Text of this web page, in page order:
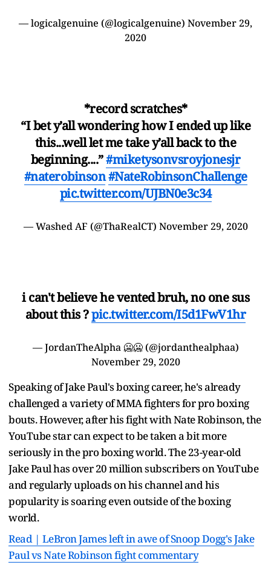
— logicalgenuine (@logicalgenuine) November 29,
2020
*record scratches*
“I bet y’all wondering how I ended up like
this...well let me take y’all back to the
beginning....”#miketysonvsroyjonesjr
#naterobinson#NateRobinsonChallenge
pic.twitter.com/UJBN0e3c34
— Washed AF (@ThaRealCT) November 29, 2020
i can't believe he vented bruh, no one sus
about this ?pic.twitter.com/I5d1FwV1hr
— JordanTheAlpha 🥶🥶 (@jordanthealphaa)
November 29, 2020
Speaking of Jake Paul's boxing career, he's already
challenged a variety of MMA fighters for pro boxing
bouts. However, after his fight with Nate Robinson, the
YouTube star can expect to be taken a bit more
seriously in the pro boxing world. The 23-year-old
Jake Paul has over 20 million subscribers on YouTube
and regularly uploads on his channel and his
popularity is soaring even outside of the boxing
world.
Read | LeBron James left in awe of Snoop Dogg's Jake
Paul vs Nate Robinson fight commentary